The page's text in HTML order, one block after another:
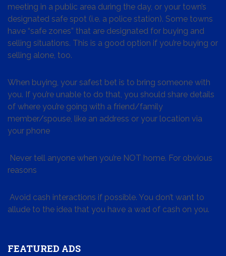
meeting in a public area during the day, or your town’s
designated safe spot (i.e. a police station). Some towns
have “safe zones” that are designated for buying and
selling situations. This is a good option if you’re buying or
selling alone, too.
When buying, your safest bet is to bring someone with
you. If you’re unable to do that, you should share details
of where you’re going with a friend/family
member/spouse, like an address or your location via
your phone
Never tell anyone when you’re NOT home. For obvious
reasons
Avoid cash interactions if possible. You don’t want to
allude to the idea that you have a wad of cash on you.
FEATURED ADS